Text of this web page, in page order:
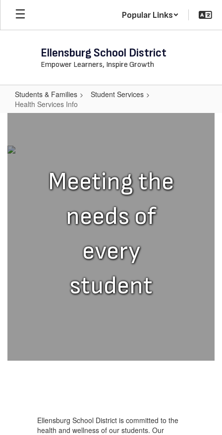
Skip
main
Popular Links
Ellensburg School District
Empower Learners, Inspire Growth
Students & Families
Student Services
Health Services Info
Info
Meeting the
needs of
every
student
Ellensburg School District is committed to the
health and wellness of our students. Our